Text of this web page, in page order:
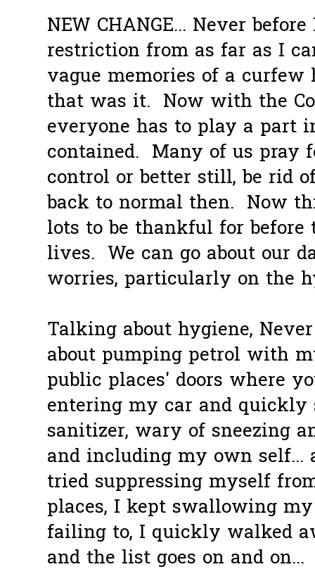
NEW CHANGE... Never
restriction from as far as I
vague memories of a curfew
that was it. Now with the
everyone has to play a part
contained. Many of us pray
control or better still, be rid
back to normal then. Now
lots to be thankful for
lives. We can go about our
worries, particularly on the
Talking about hygiene,
about pumping petrol with
public places' doors where
entering my car and quickly
sanitizer, wary of sneezing
and including my own self...
tried suppressing myself
places, I kept swallowing
failing to, I quickly walked
and the list goes on and on...